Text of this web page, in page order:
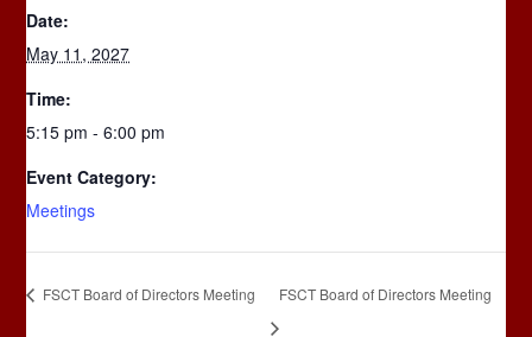
Date:
May 11, 2027
Time:
5:15 pm - 6:00 pm
Event Category:
Meetings
FSCT Board of Directors Meeting FSCT Board of Directors Meeting